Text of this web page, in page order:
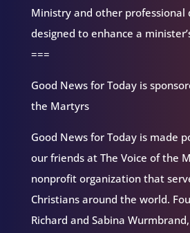
Ministry and other professional
designed to enhance a
===
Good News for Today is
the Martyrs
Good News for Today is made
our friends at The Voice of the
nonprofit organization that
Christians around the world.
Richard and Sabina